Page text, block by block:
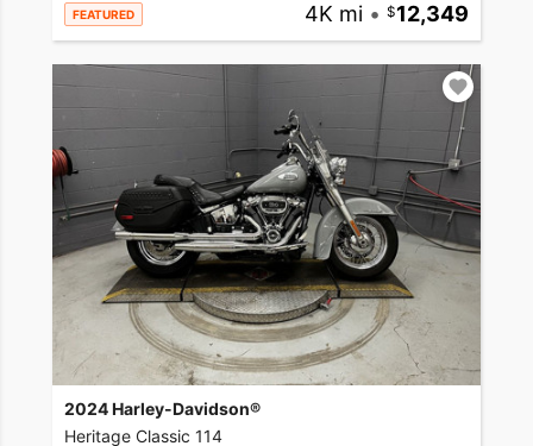
FEATURED 4K mi • 12,349
2024 Harley-Davidson®
Heritage Classic 114